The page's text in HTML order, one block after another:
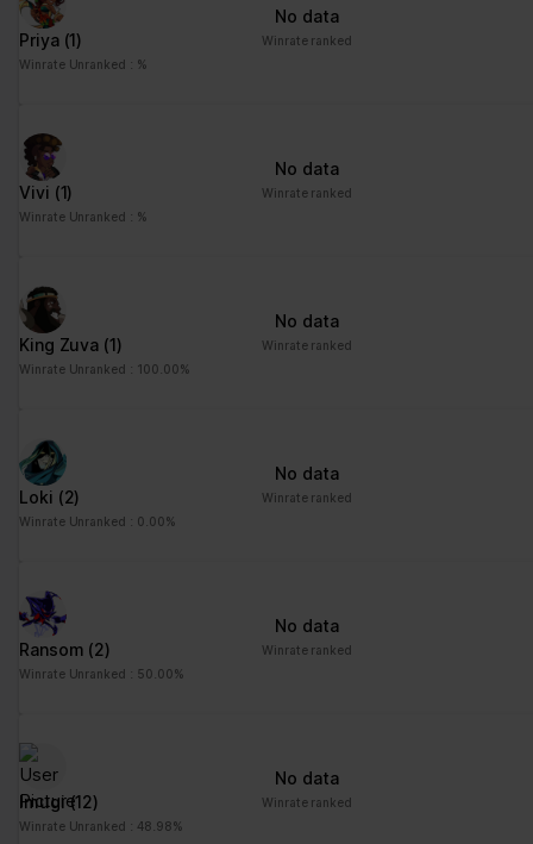
Priya (1)
Winrate Unranked : %
No data
Winrate ranked
Vivi (1)
Winrate Unranked : %
No data
Winrate ranked
King Zuva (1)
Winrate Unranked : 100.00%
No data
Winrate ranked
Loki (2)
Winrate Unranked : 0.00%
No data
Winrate ranked
Ransom (2)
Winrate Unranked : 50.00%
No data
Winrate ranked
Imugi(12)
Winrate Unranked : 48.98%
No data
Winrate ranked